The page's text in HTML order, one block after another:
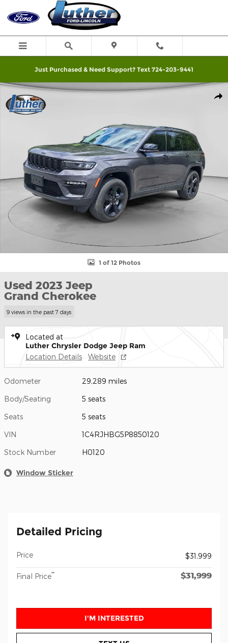
Skip to main content
Just Purchased & Need Support? Text 724-203-9441
Used 2023 Jeep Grand Cherokee Photo 1 of 12
1 of 12 Photos
Used 2023 Jeep
Grand Cherokee
9 views in the past 7 days
Located at
Luther Chrysler Dodge Jeep Ram
Location Details Website
Odometer 29,289 miles
Body/Seating 5 seats
Seats 5 seats
VIN 1C4RJHBG5P8850120
Stock Number H0120
Window Sticker
Detailed Pricing
Price $31,999
Final Price** $31,999
I'M INTERESTED